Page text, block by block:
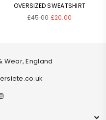
OVERSIZED SWEATSHIRT
Regular
£45.00 £20.00
Wear, England